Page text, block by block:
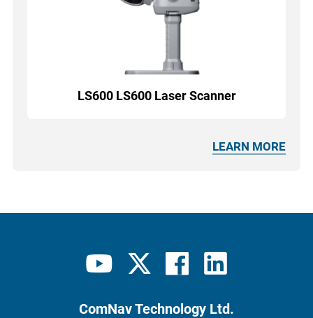
LS600 LS600 Laser Scanner
LEARN MORE
ComNav Technology Ltd.